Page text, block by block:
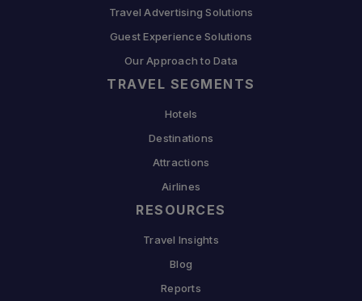
Travel Advertising Solutions
Guest Experience Solutions
Our Approach to Data
TRAVEL SEGMENTS
Hotels
Destinations
Attractions
Airlines
RESOURCES
Travel Insights
Blog
Reports